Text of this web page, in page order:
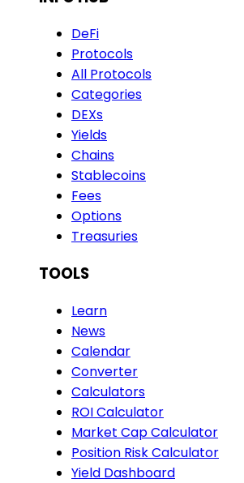
DeFi
Protocols
All Protocols
Categories
DEXs
Yields
Chains
Stablecoins
Fees
Options
Treasuries
TOOLS
Learn
News
Calendar
Converter
Calculators
ROI Calculator
Market Cap Calculator
Position Risk Calculator
Yield Dashboard